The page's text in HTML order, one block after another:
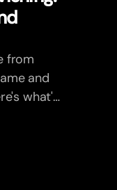
from
and
what's
do.